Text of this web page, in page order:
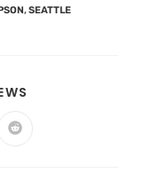
,SEATTLE